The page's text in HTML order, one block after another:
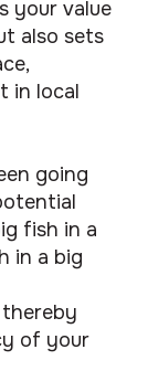
your value
also sets
in local
going
fish in a
in a big
of your